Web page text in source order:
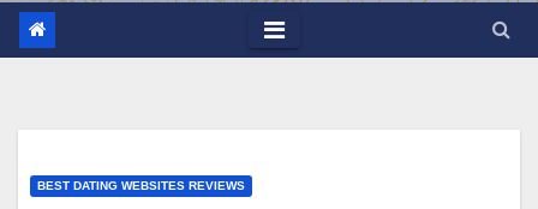
BEST DATING WEBSITES REVIEWS